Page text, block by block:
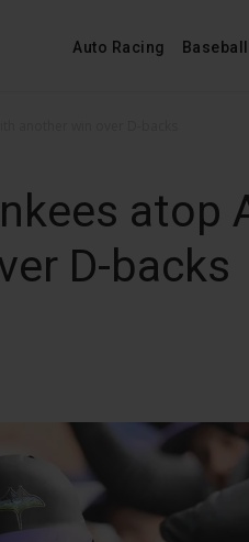
Auto Racing Baseball
atop
D-backs